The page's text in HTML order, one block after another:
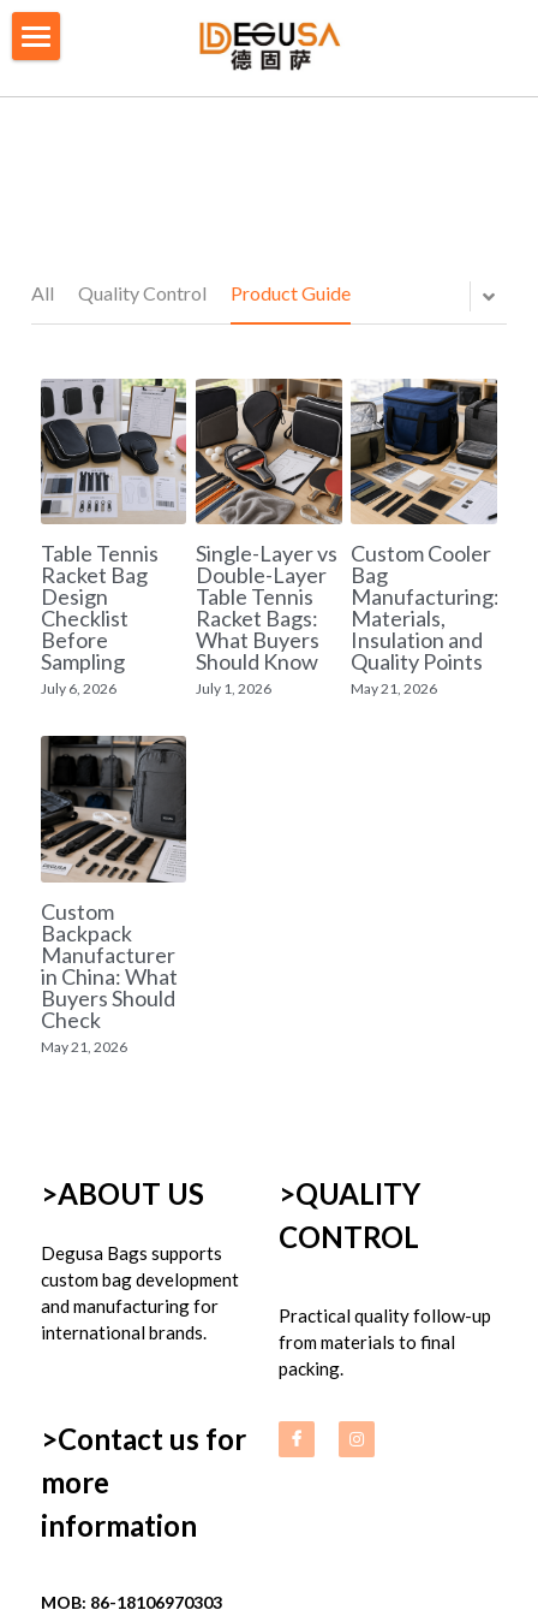
PRODUCTS
Backpack - Rucksack
Cooler Bag
Big bag
Yoga bag
Cosmetic Bag
Pet Travel Bag
Golf Stand Bag
Hammock Chair Hanging Swing
Diaper Bag-Mummy Bag
UV Sterilizer Bag
Eco Friendly Bag
Duffel Bag
CONTACT US
PRIVACY POLICY
TERMS OF SERVICE
Login/Register
Search
All Quality Control Product Guide
Table Tennis
Racket Bag
Design
Checklist
Before
Sampling
July 6, 2026
Single-Layer vs
Double-Layer
Table Tennis
Racket Bags:
What Buyers
Should Know
July 1, 2026
Custom Cooler
Bag
Manufacturing:
Materials,
Insulation and
Quality Points
May 21, 2026
Custom
Backpack
Manufacturer
in China: What
Buyers Should
Check
May 21, 2026
>ABOUT US
Degusa Bags supports
custom bag development
and manufacturing for
international brands.
>QUALITY
CONTROL
Practical quality follow-up
from materials to final
packing.
>Contact us for
more
information
MOB: 86-18106970303
BLOG CATEGORIES